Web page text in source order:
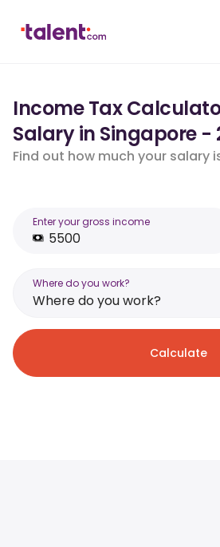
Income Tax
Salary in Singapore -
Find out how much your salary
Enter your gross income
Where do you work?
Where do you work?
Calculate